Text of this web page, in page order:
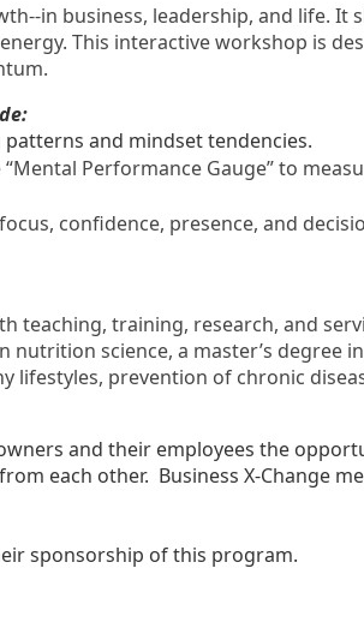
in business, leadership, and life. It
This interactive workshop is
and mindset tendencies.
Performance Gauge” to
confidence, presence, and
teaching, training, research, and
science, a master’s degree
lifestyles, prevention of chronic
and their employees the
each other. Business X-Change
sponsorship of this program.